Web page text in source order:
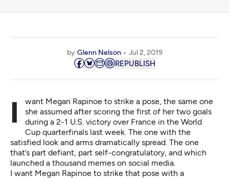
by Glenn Nelson Jul 2, 2019
REPUBLISH
I want Megan Rapinoe to strike a pose, the same one
she assumed after scoring the first of her two goals
during a 2-1 U.S. victory over France in the World
Cup quarterfinals last week. The one with the
satisfied look and arms dramatically spread. The one
that’s part defiant, part self-congratulatory, and which
launched a thousand memes on social media.
I want Megan Rapinoe to strike that pose with a